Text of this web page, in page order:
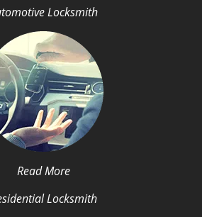
Locksmith
Read More
Locksmith